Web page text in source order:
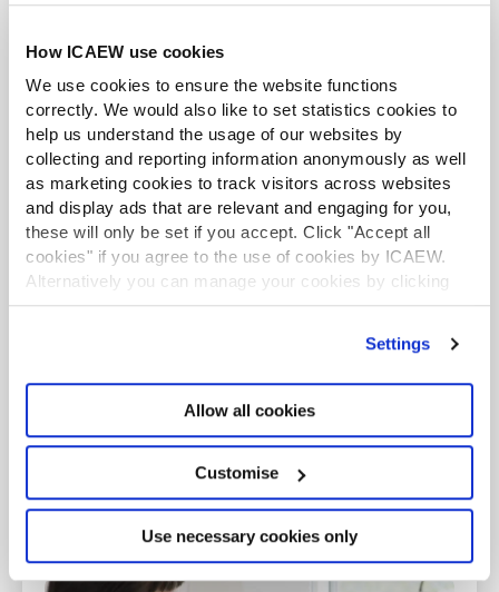
How ICAEW use cookies
We use cookies to ensure the website functions
correctly. We would also like to set statistics cookies to
help us understand the usage of our websites by
collecting and reporting information anonymously as well
as marketing cookies to track visitors across websites
and display ads that are relevant and engaging for you,
these will only be set if you accept. Click "Accept all
cookies" if you agree to the use of cookies by ICAEW.
Alternatively you can manage your cookies by clicking
’Customise’. For more information on about the cookies
Settings
Allow all cookies
Customise
Use necessary cookies only
LATEST PRESS RELEASES
UK interest rates on a knife edge
following hawkish July rate hold
Press release 30 Jul 2026
CCAB launches AI hub boosting
knowledge on ethical AI use
Press release 29 Jul 2026
safeguarding measures on cryptoassets
ICAEW comments on tax measures in
Prime Minister's first week of office
23 Jul 2026